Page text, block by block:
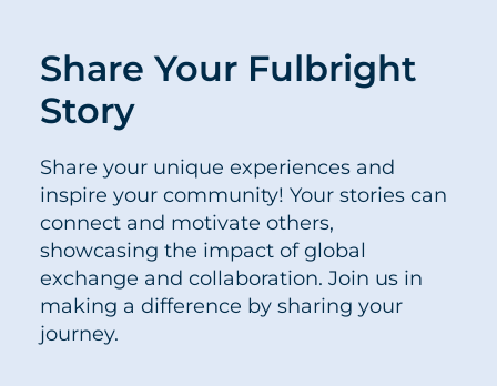
Share Your Fulbright
Story
Share your unique experiences and
inspire your community! Your stories can
connect and motivate others,
showcasing the impact of global
exchange and collaboration. Join us in
making a difference by sharing your
journey.